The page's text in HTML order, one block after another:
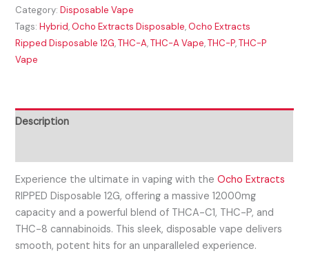
Category:Disposable Vape
Tags:Hybrid,Ocho Extracts Disposable,Ocho Extracts
Ripped Disposable 12G,THC-A,THC-A Vape,THC-P,THC-P
Vape
Description
Experience the ultimate in vaping with theOcho Extracts
RIPPED Disposable 12G, offering a massive 12000mg
capacity and a powerful blend of THCA-C1, THC-P, and
THC-8 cannabinoids. This sleek, disposable vape delivers
smooth, potent hits for an unparalleled experience.